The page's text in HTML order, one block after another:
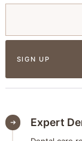
Expert